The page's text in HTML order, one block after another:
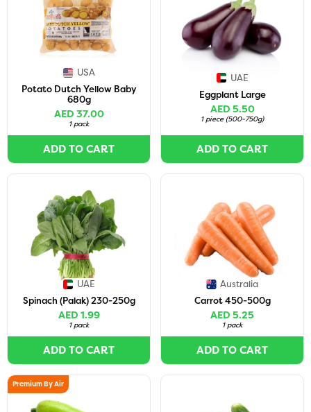
USA
Potato Dutch Yellow Baby
680g
AED 37.00
1 pack
ADD TO CART
UAE
Eggplant Large
AED 5.50
1 piece (500-750g)
ADD TO CART
UAE
Spinach (Palak) 230-250g
AED 1.99
1 pack
ADD TO CART
Australia
Carrot 450-500g
AED 5.25
1 pack
ADD TO CART
Premium By Air